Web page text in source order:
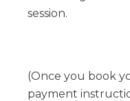
session.
(Once you book
payment